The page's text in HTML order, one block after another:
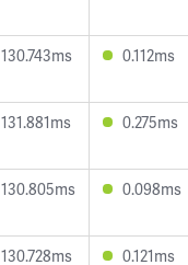
130.743ms 0.112ms
131.881ms 0.275ms
130.805ms 0.098ms
130.728ms 0.121ms